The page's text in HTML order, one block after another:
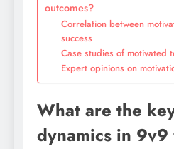
outcomes?
Correlation between
success
Case studies of motivated
Expert opinions on
What are the
dynamics in